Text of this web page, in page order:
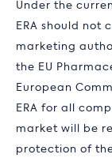
Under the
ERA should not
marketing
the EU
European
ERA for all
market will be
protection of